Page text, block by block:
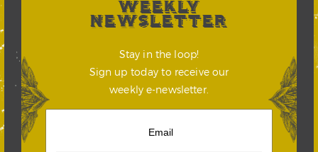
WEEKLY
NEWSLETTER
Stay in the loop!
Sign up today to receive our
weekly e-newsletter.